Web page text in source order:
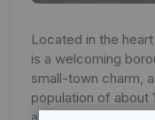
Located in the
is a welcoming
small-town charm,
population of about
atmosphere with a